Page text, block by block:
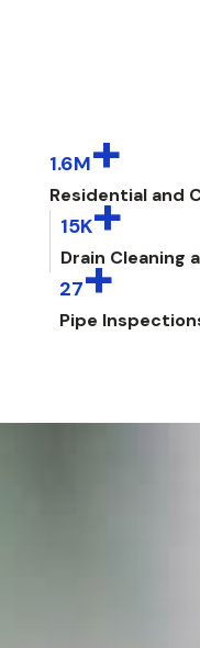
1.6M+
Residential and
15K+
Drain Cleaning
27+
Pipe